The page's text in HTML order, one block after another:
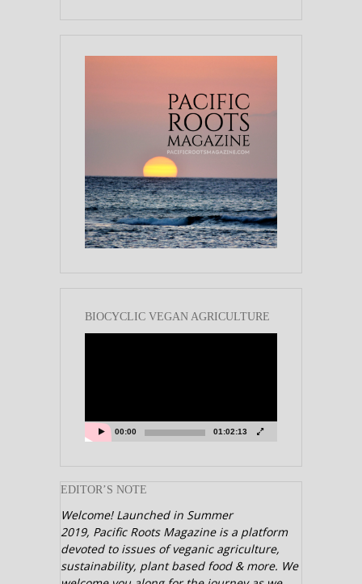
BIOCYCLIC VEGAN AGRICULTURE
00:00 01:02:13
EDITOR’S NOTE
Welcome! Launched in Summer
2019, Pacific Roots Magazine is a platform
devoted to issues of veganic agriculture,
sustainability, plant based food & more. We